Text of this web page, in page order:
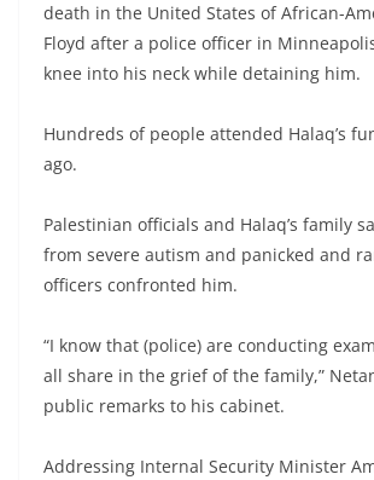
death in the United States of African-
Floyd after a police officer in
knee into his neck while detaining him.
Hundreds of people attended Halaq’s
ago.
Palestinian officials and Halaq’s family
from severe autism and panicked and
officers confronted him.
“I know that (police) are conducting
all share in the grief of the family,”
public remarks to his cabinet.
Addressing Internal Security Minister